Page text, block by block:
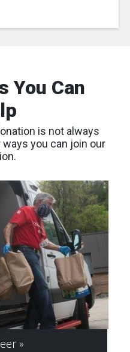
You Can
is not always
you can join our